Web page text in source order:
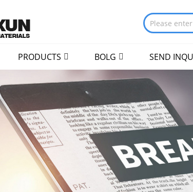
PRODUCTS BOLG SEND